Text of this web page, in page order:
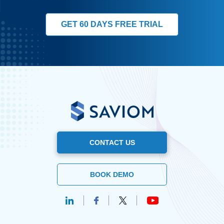
GET 60 DAYS FREE TRIAL
CONTACT US
BOOK DEMO